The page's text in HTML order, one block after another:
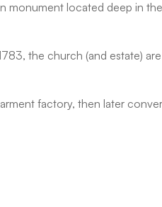
monument located deep in
the church (and estate)
factory, then later